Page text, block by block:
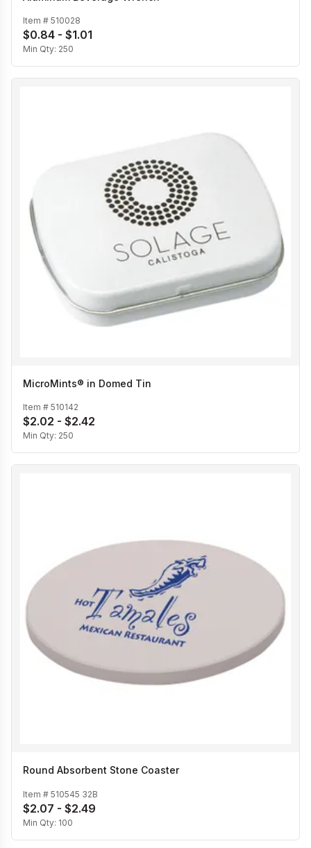
Item # 510028
$0.84 - $1.01
Min Qty: 250
MicroMints® in Domed Tin
Item # 510142
$2.02 - $2.42
Min Qty: 250
Round Absorbent Stone Coaster
Item # 510545 32B
$2.07 - $2.49
Min Qty: 100